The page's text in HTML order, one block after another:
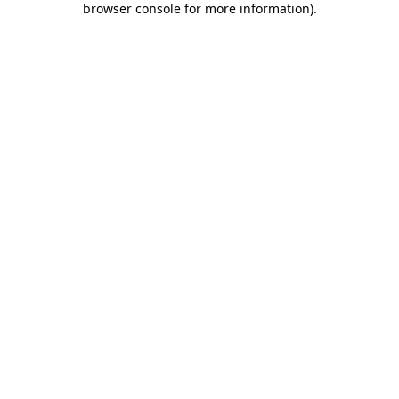
browser console for more information).